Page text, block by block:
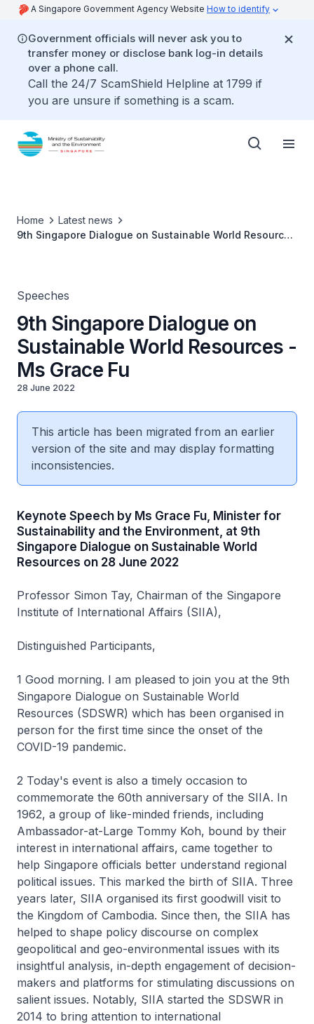
A Singapore Government Agency Website How to identify
Government officials will never ask you to
transfer money or disclose bank log-in details
over a phone call.
Call the 24/7 ScamShield Helpline at 1799 if
you are unsure if something is a scam.
Home
Latest news
9th Singapore Dialogue on Sustainable World Resources
Speeches
9th Singapore Dialogue on
Sustainable World Resources -
Ms Grace Fu
28 June 2022
This article has been migrated from an earlier
version of the site and may display formatting
inconsistencies.
Keynote Speech by Ms Grace Fu, Minister for
Sustainability and the Environment, at 9th
Singapore Dialogue on Sustainable World
Resources on 28 June 2022
Professor Simon Tay, Chairman of the Singapore
Institute of International Affairs (SIIA),
Distinguished Participants,
1 Good morning. I am pleased to join you at the 9th
Singapore Dialogue on Sustainable World
Resources (SDSWR) which has been organised in
person for the first time since the onset of the
COVID-19 pandemic.
2 Today's event is also a timely occasion to
commemorate the 60th anniversary of the SIIA. In
1962, a group of like-minded friends, including
Ambassador-at-Large Tommy Koh, bound by their
interest in international affairs, came together to
help Singapore officials better understand regional
political issues. This marked the birth of SIIA. Three
years later, SIIA organised its first goodwill visit to
the Kingdom of Cambodia. Since then, the SIIA has
helped to shape policy discourse on complex
geopolitical and geo-environmental issues with its
insightful analysis, in-depth engagement of decision-
makers and platforms for stimulating discussions on
salient issues. Notably, SIIA started the SDSWR in
2014 to bring attention to international